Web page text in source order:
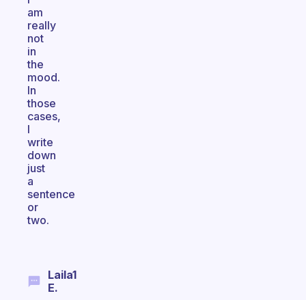
am
really
not
in
the
mood.
In
those
cases,
I
write
down
just
a
sentence
or
two.
Laila1
E.